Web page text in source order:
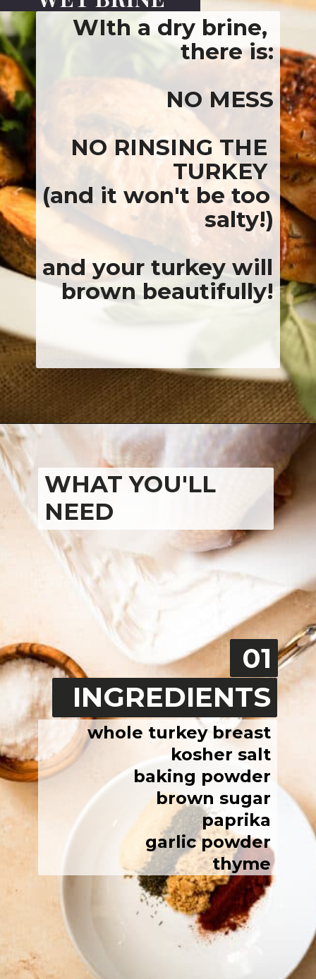
WIth a dry brine,
there is:
NO MESS
NO RINSING THE
TURKEY
(and it won't be too
salty!)
and your turkey will
brown beautifully!
INGREDIENTS
whole turkey breast
kosher salt
baking powder
brown sugar
paprika
garlic powder
thyme
01
WHAT YOU'LL
NEED